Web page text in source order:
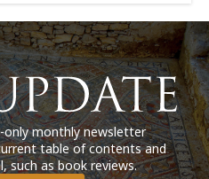
only monthly newsletter
table of contents and
such as book reviews.